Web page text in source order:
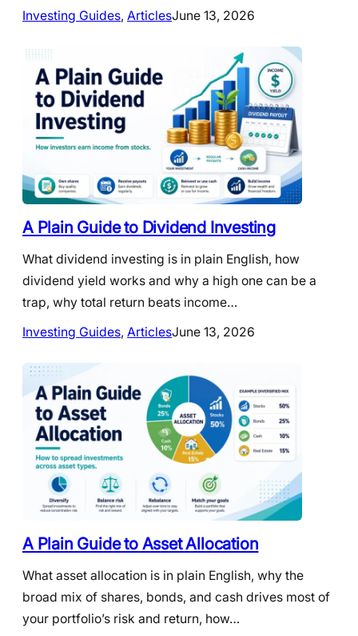
Investing Guides, ArticlesJune 13, 2026
A Plain Guide to Dividend Investing
What dividend investing is in plain English, how
dividend yield works and why a high one can be a
trap, why total return beats income…
Investing Guides, ArticlesJune 13, 2026
A Plain Guide to Asset Allocation
What asset allocation is in plain English, why the
broad mix of shares, bonds, and cash drives most of
your portfolio’s risk and return, how…